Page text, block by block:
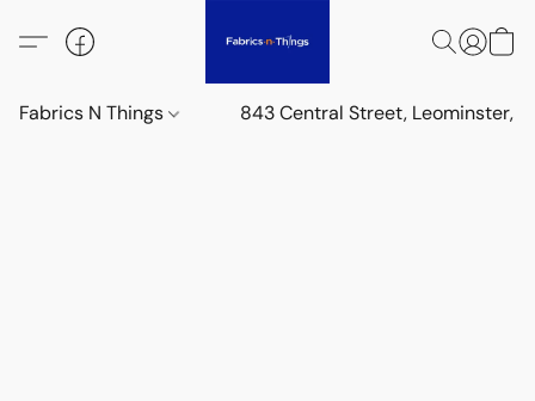
Fabrics N Things 843 Central Street, Leominster,